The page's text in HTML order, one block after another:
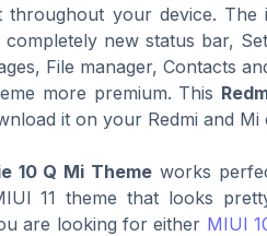
throughout your device.
completely new status bar,
File manager, Contacts
more premium. This
it on your Redmi and
10 Q Mi Theme works
11 theme that looks
are looking for either MIUI